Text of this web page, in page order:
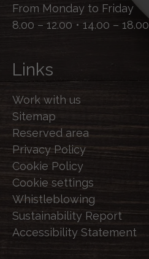
From Monday to Friday
8.00 – 12.00 • 14.00 – 18.00
Links
Work with us
Sitemap
Reserved area
Privacy Policy
Cookie Policy
Cookie settings
Whistleblowing
Sustainability Report
Accessibility Statement